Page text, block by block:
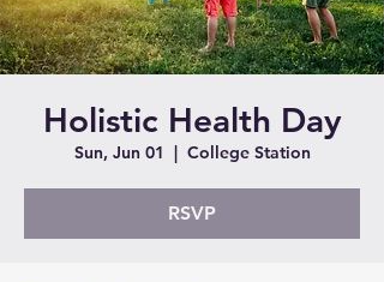
Holistic Health Day
Sun, Jun 01
  |
College Station
RSVP